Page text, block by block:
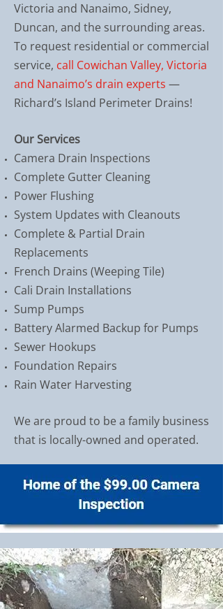
Victoria and Nanaimo, Sidney,
Duncan, and the surrounding areas.
To request residential or commercial
service, call Cowichan Valley, Victoria
and Nanaimo’s drain experts —
Richard’s Island Perimeter Drains!
Our Services
Camera Drain Inspections
Complete Gutter Cleaning
Power Flushing
System Updates with Cleanouts
Complete & Partial Drain
Replacements
French Drains (Weeping Tile)
Cali Drain Installations
Sump Pumps
Battery Alarmed Backup for Pumps
Sewer Hookups
Foundation Repairs
Rain Water Harvesting
We are proud to be a family business
that is locally-owned and operated.